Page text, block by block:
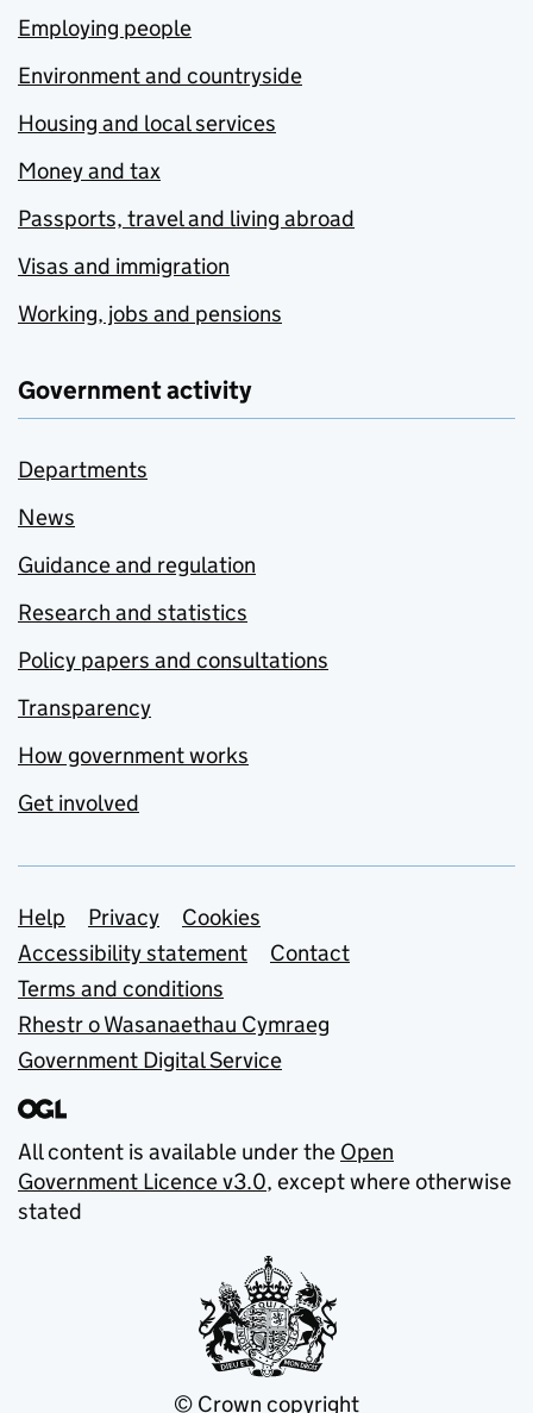
Employing people
Environment and countryside
Housing and local services
Money and tax
Passports, travel and living abroad
Visas and immigration
Working, jobs and pensions
Government activity
Departments
News
Guidance and regulation
Research and statistics
Policy papers and consultations
Transparency
How government works
Get involved
Support links
Help Privacy
Cookies
Accessibility statement
Contact
Terms and conditions
Rhestr o Wasanaethau Cymraeg
Government Digital Service
All content is available under the Open
Government Licence v3.0, except where otherwise
stated
© Crown copyright